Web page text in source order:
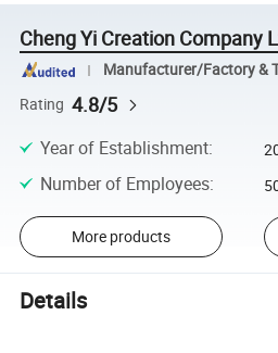
Cheng Yi Creation Company
Manufacturer/Factory &
Rating 4.8/5
Year of Establishment:
Number of Employees:
More products
Details